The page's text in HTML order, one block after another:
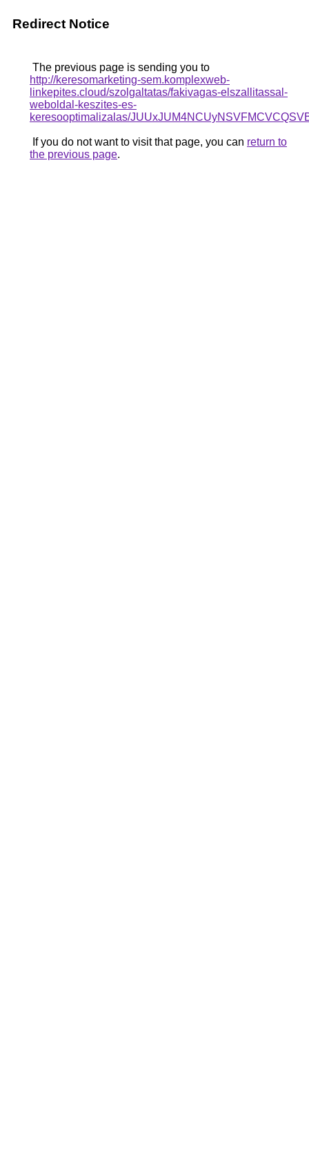
Redirect Notice
The previous page is sending you to
http://keresomarketing-sem.komplexweb-
linkepites.cloud/szolgaltatas/fakivagas-elszallitassal-
weboldal-keszites-es-
keresooptimalizalas/
If you do not want to visit that page, you can return to
the previous page.